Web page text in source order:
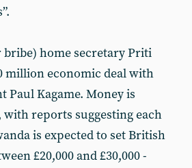
bribe) home secretary Priti
million economic deal with
Paul Kagame. Money is
with reports suggesting each
is expected to set British
£20,000 and £30,000 -